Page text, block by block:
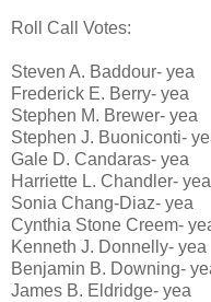
Roll Call Votes:
Steven A. Baddour- yea
Frederick E. Berry- yea
Stephen M. Brewer- yea
Stephen J. Buoniconti-
Gale D. Candaras- yea
Harriette L. Chandler- yea
Sonia Chang-Diaz- yea
Cynthia Stone Creem-
Kenneth J. Donnelly- yea
Benjamin B. Downing-
James B. Eldridge- yea